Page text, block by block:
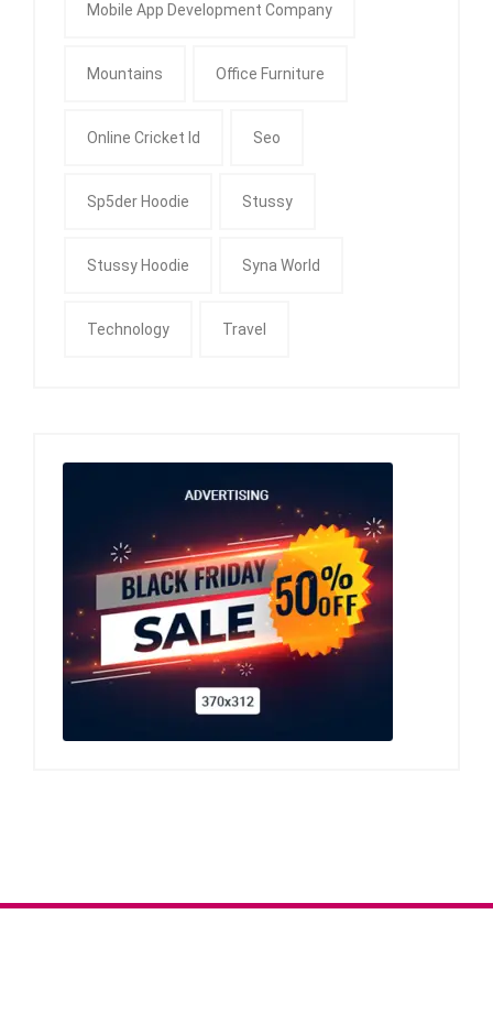
Mobile App Development Company
Mountains Office Furniture
Online Cricket Id Seo
Sp5der Hoodie Stussy
Stussy Hoodie Syna World
Technology Travel